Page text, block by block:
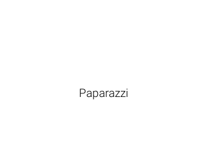
Paparazzi